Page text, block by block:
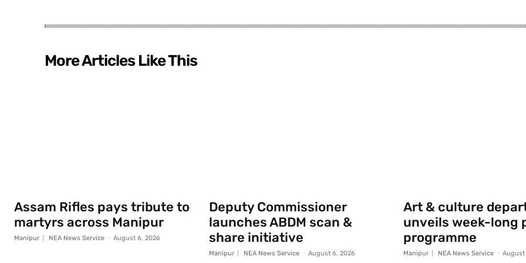
More Articles Like This
Assam Rifles pays tribute to
martyrs across Manipur
Manipur NEA News Service - August 6, 2026
Deputy Commissioner
launches ABDM scan &
share initiative
Manipur NEA News Service - August 6, 2026
Art & culture
unveils week-long
programme
Manipur NEA News Service - August